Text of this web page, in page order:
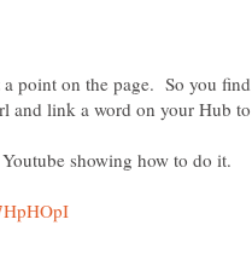
point on the page. So you find